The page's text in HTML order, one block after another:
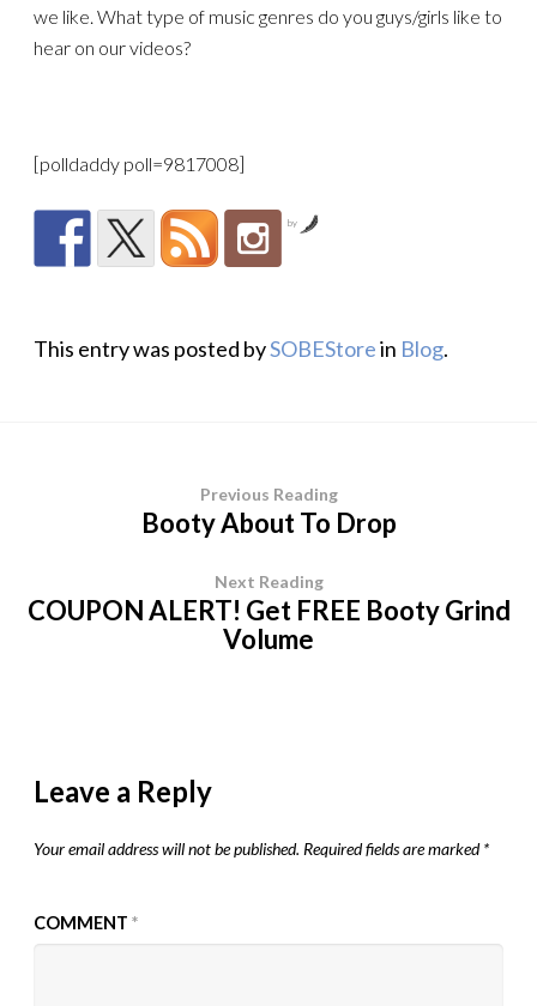
we like. What type of music genres do you guys/girls like to
hear on our videos?
[polldaddy poll=9817008]
by
This entry was posted bySOBEStorein Blog.
Previous Reading
Booty About To Drop
Next Reading
COUPON ALERT! Get FREE Booty Grind
Volume
Leave a Reply
Your email address will not be published. Required fields are marked*
COMMENT*